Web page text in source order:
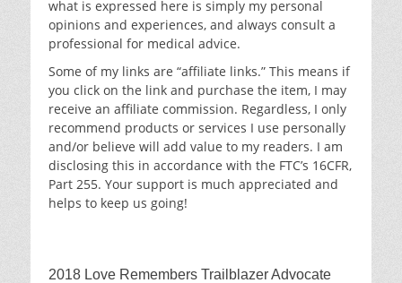
what is expressed here is simply my personal
opinions and experiences, and always consult a
professional for medical advice.
Some of my links are “affiliate links.” This means if
you click on the link and purchase the item, I may
receive an affiliate commission. Regardless, I only
recommend products or services I use personally
and/or believe will add value to my readers. I am
disclosing this in accordance with the FTC’s 16CFR,
Part 255. Your support is much appreciated and
helps to keep us going!
2018 Love Remembers Trailblazer Advocate